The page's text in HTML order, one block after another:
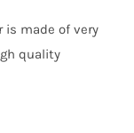
is made of very
quality